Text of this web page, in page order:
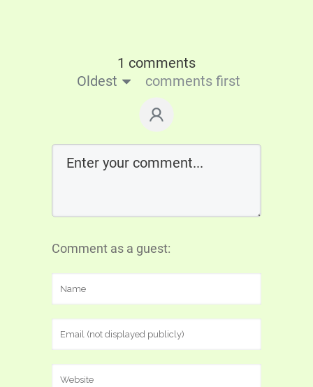
1 comments
Oldest
comments first
Comment as a guest: